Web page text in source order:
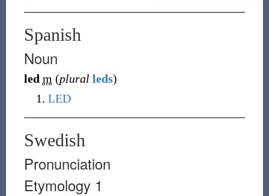
Spanish
Noun
led m (plural leds)
LED
Swedish
Pronunciation
Etymology 1